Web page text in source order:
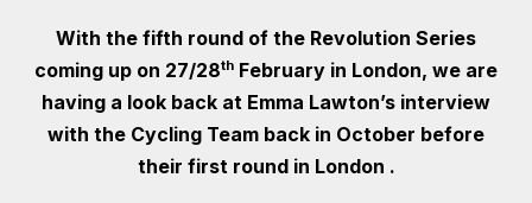
With the fifth round of the Revolution Series
coming up on 27/28th February in London, we are
having a look back at Emma Lawton’s interview
with the Cycling Team back in October before
their first round in London .